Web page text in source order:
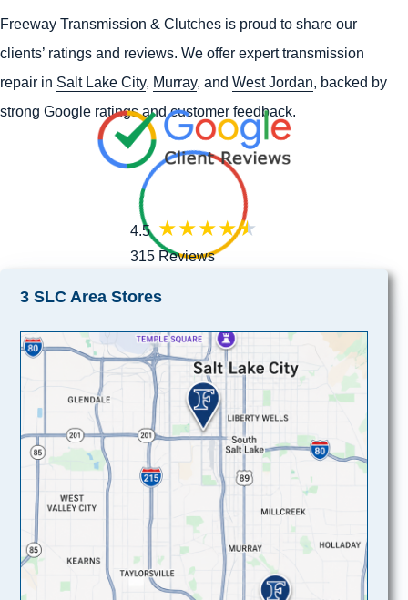
Freeway Transmission & Clutches is proud to share our
clients’ ratings and reviews. We offer expert transmission
repair in Salt Lake City, Murray, and West Jordan, backed by
strong Google ratings and customer feedback.
4.5
315 Reviews
3 SLC Area Stores